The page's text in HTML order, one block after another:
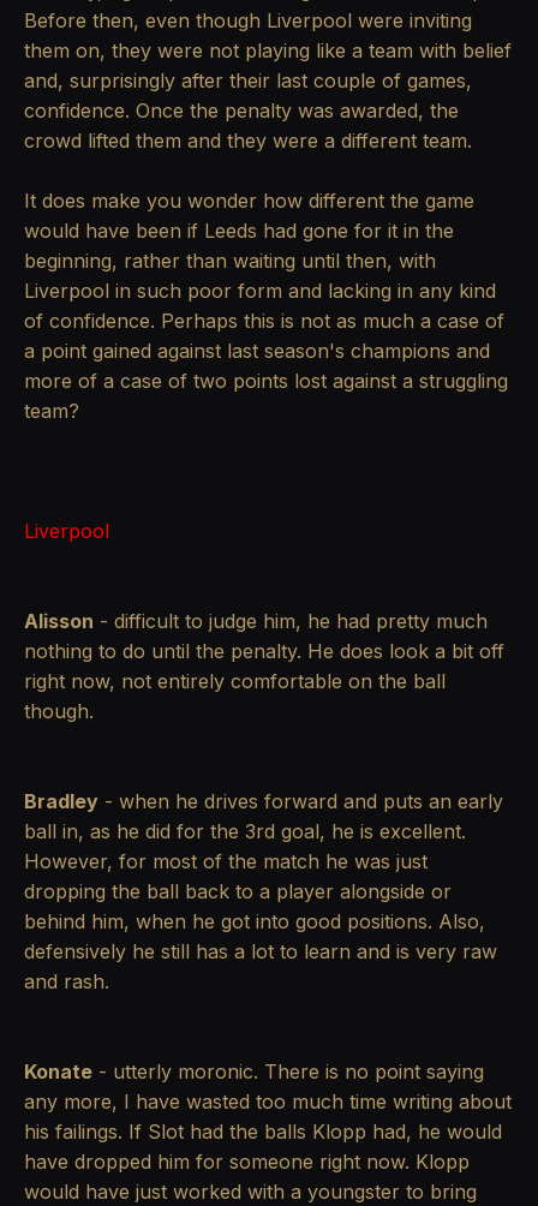
Before then, even though Liverpool were inviting
them on, they were not playing like a team with belief
and, surprisingly after their last couple of games,
confidence. Once the penalty was awarded, the
crowd lifted them and they were a different team.
It does make you wonder how different the game
would have been if Leeds had gone for it in the
beginning, rather than waiting until then, with
Liverpool in such poor form and lacking in any kind
of confidence. Perhaps this is not as much a case of
a point gained against last season's champions and
more of a case of two points lost against a struggling
team?
Liverpool
Alisson - difficult to judge him, he had pretty much
nothing to do until the penalty. He does look a bit off
right now, not entirely comfortable on the ball
though.
Bradley - when he drives forward and puts an early
ball in, as he did for the 3rd goal, he is excellent.
However, for most of the match he was just
dropping the ball back to a player alongside or
behind him, when he got into good positions. Also,
defensively he still has a lot to learn and is very raw
and rash.
Konate - utterly moronic. There is no point saying
any more, I have wasted too much time writing about
his failings. If Slot had the balls Klopp had, he would
have dropped him for someone right now. Klopp
would have just worked with a youngster to bring